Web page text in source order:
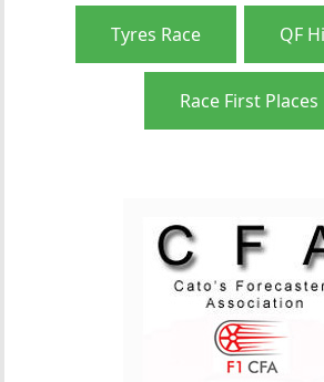
Tyres Race QF
Race First Places